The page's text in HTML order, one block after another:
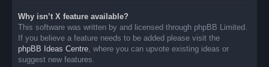
Why isn’t X feature available?
This software was written by and licensed through phpBB Limited.
If you believe a feature needs to be added please visit the
phpBB Ideas Centre, where you can upvote existing ideas or
suggest new features.